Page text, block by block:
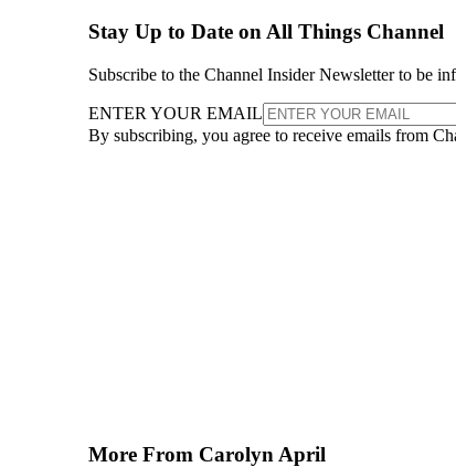
Stay Up to Date on All Things Channel
Subscribe to the Channel Insider Newsletter to be
ENTER YOUR EMAIL
By subscribing, you agree to receive emails from
More From Carolyn April